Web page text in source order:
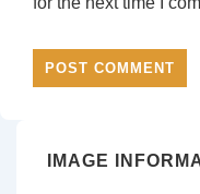
IMAGE